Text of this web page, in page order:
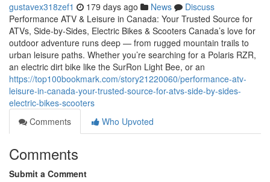
gustavex318zef1 179 days ago News
Discuss
Performance ATV & Leisure in Canada: Your Trusted Source for
ATVs, Side-by-Sides, Electric Bikes & Scooters Canada’s love for
outdoor adventure runs deep — from rugged mountain trails to
urban leisure paths. Whether you’re searching for a Polaris RZR,
an electric dirt bike like the SurRon Light Bee, or an
https://top100bookmark.com/story21220060/performance-atv-
leisure-in-canada-your-trusted-source-for-atvs-side-by-sides-
electric-bikes-scooters
Comments
Who Upvoted
Comments
Submit a Comment